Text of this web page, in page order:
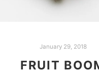
January 29, 2018
FRUIT